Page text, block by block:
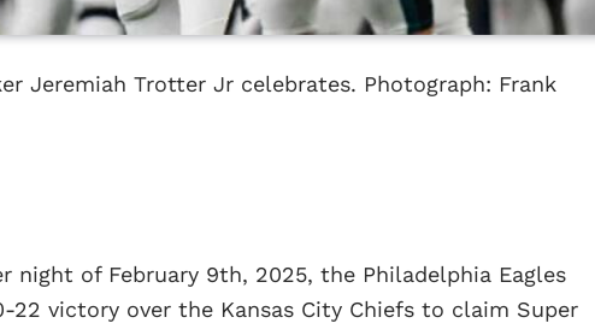
Jeremiah Trotter Jr celebrates. Photograph: Frank
night of February 9th, 2025, the Philadelphia Eagles
victory over the Kansas City Chiefs to claim Super